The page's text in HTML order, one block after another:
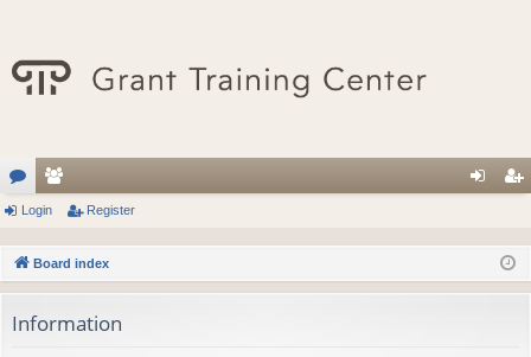
or
u
m
s
e
m
be
rs
in ist
er
Login Register
Board index
Information